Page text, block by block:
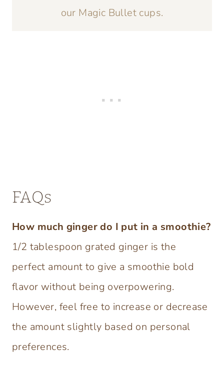
our Magic Bullet cups.
FAQs
How much ginger do I put in a smoothie?
1/2 tablespoon grated ginger is the
perfect amount to give a smoothie bold
flavor without being overpowering.
However, feel free to increase or decrease
the amount slightly based on personal
preferences.